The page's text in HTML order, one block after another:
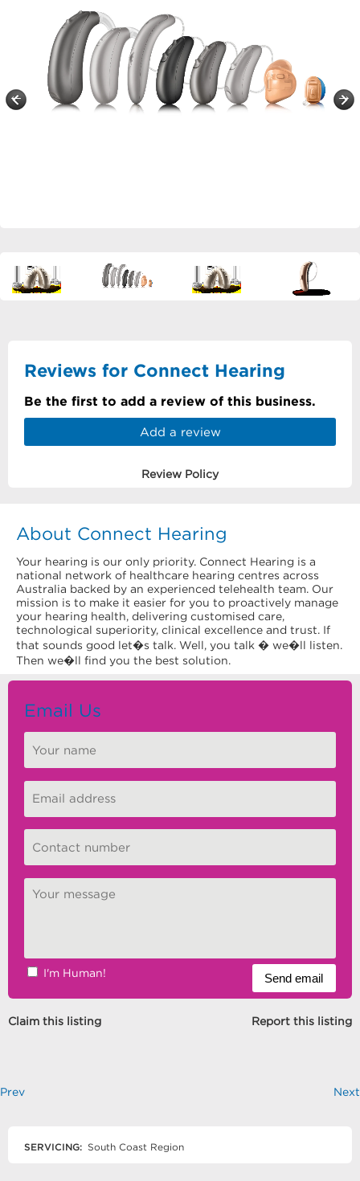
Reviews for Connect Hearing
Be the first to add a review of this business.
Add a review
Review Policy
About Connect Hearing
Your hearing is our only priority. Connect Hearing is a
national network of healthcare hearing centres across
Australia backed by an experienced telehealth team. Our
mission is to make it easier for you to proactively manage
your hearing health, delivering customised care,
technological superiority, clinical excellence and trust. If
that sounds good let�s talk. Well, you talk � we�ll listen.
Then we�ll find you the best solution.
Email Us
I'm Human!
Claim this listing Report this listing
Prev Next
SERVICING: South Coast Region